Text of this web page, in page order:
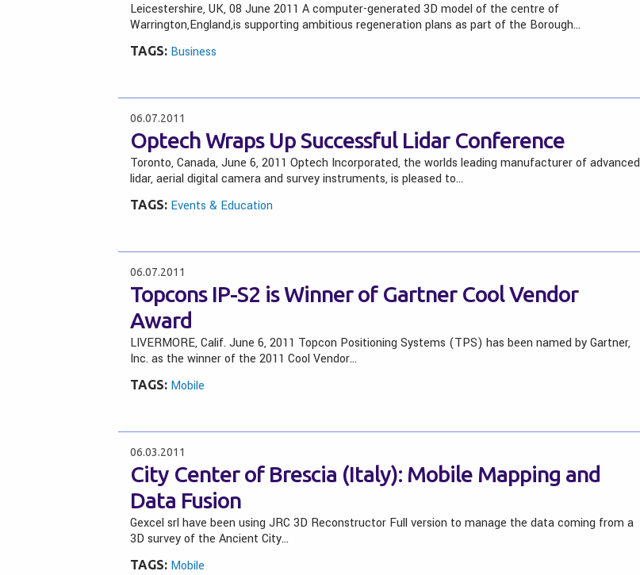
Leicestershire, UK, 08 June 2011 A computer-generated 3D model of the centre of
Warrington,England,is supporting ambitious regeneration plans as part of the Borough…
TAGS: Business
06.07.2011
Optech Wraps Up Successful Lidar Conference
Toronto, Canada, June 6, 2011 Optech Incorporated, the worlds leading manufacturer of advanced
lidar, aerial digital camera and survey instruments, is pleased to…
TAGS: Events & Education
06.07.2011
Topcons IP-S2 is Winner of Gartner Cool Vendor
Award
LIVERMORE, Calif. June 6, 2011 Topcon Positioning Systems (TPS) has been named by Gartner,
Inc. as the winner of the 2011 Cool Vendor…
TAGS: Mobile
06.03.2011
City Center of Brescia (Italy): Mobile Mapping and
Data Fusion
Gexcel srl have been using JRC 3D Reconstructor Full version to manage the data coming from a
3D survey of the Ancient City…
TAGS: Mobile